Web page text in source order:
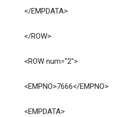
</EMPDATA>
</ROW>
<ROW num="2">
<EMPNO>7666</EMPNO>
<EMPDATA>